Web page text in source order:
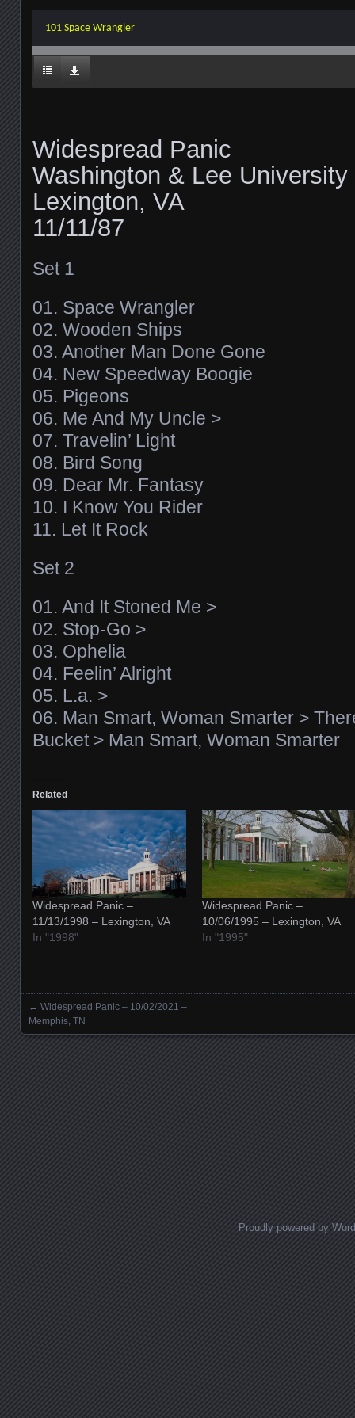
101 Space Wrangler
Widespread Panic
Washington & Lee University
Lexington, VA
11/11/87
Set 1
01. Space Wrangler
02. Wooden Ships
03. Another Man Done Gone
04. New Speedway Boogie
05. Pigeons
06. Me And My Uncle >
07. Travelin’ Light
08. Bird Song
09. Dear Mr. Fantasy
10. I Know You Rider
11. Let It Rock
Set 2
01. And It Stoned Me >
02. Stop-Go >
03. Ophelia
04. Feelin’ Alright
05. L.a. >
06. Man Smart, Woman Smarter >
Bucket > Man Smart, Woman Smarter
Related
Widespread Panic –
11/13/1998 – Lexington, VA
In "1998"
Widespread Panic –
10/06/1995 – Lexington, VA
In "1995"
Posts navigation
← Widespread Panic – 10/02/2021 –
Memphis, TN
Proudly powered by